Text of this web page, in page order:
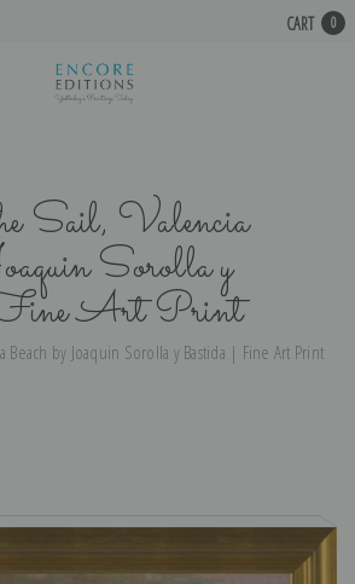
CART 0
Sail, Valencia
Sorolla y
Art Print
Beach by Joaquin Sorolla y Bastida | Fine Art Print